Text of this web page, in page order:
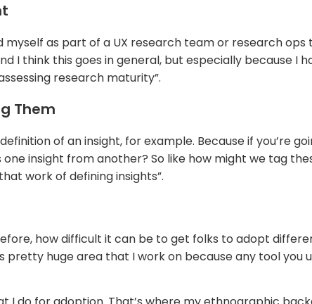
myself as part of a UX research team or research
I think this goes in general, but especially because I
research maturity”.
Them
of an insight, for example. Because if you’re
insight from another? So like how might we tag
work of defining insights”.
how difficult it can be to get folks to adopt
huge area that I work on because any tool you